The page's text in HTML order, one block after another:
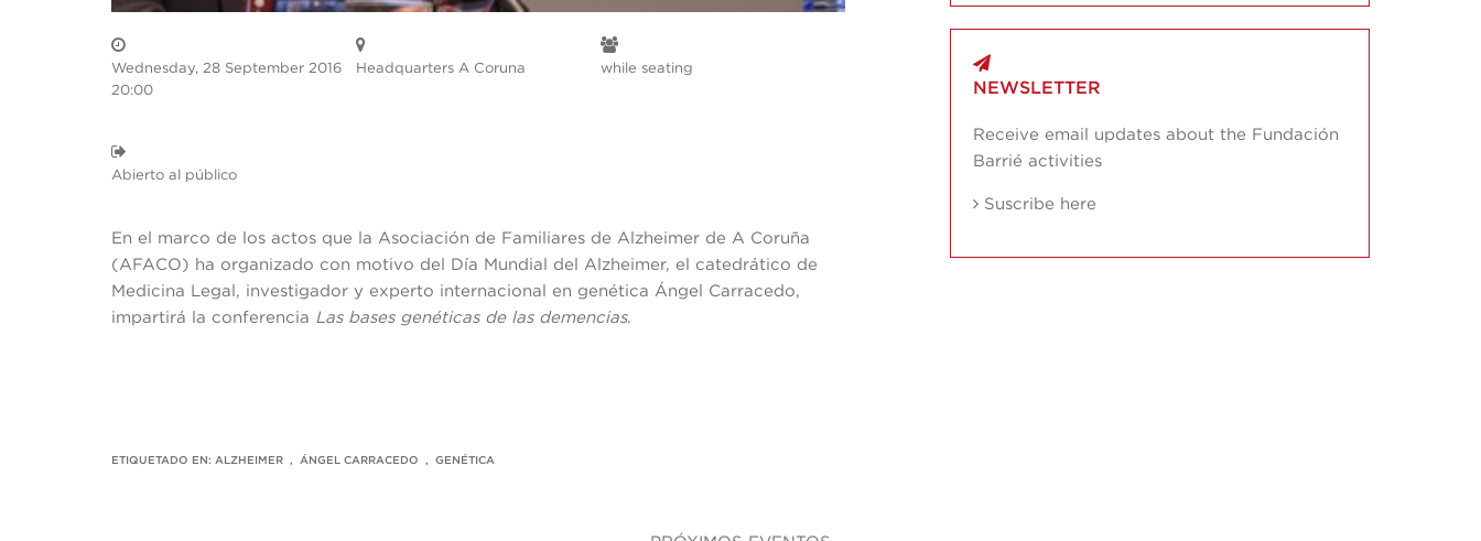
NEWSLETTER
Receive email updates about the Fundación
Barrié activities
Suscribe here
Wednesday, 28 September 2016
20:00
Headquarters A Coruna while seating
Abierto al público
En el marco de los actos que la Asociación de Familiares de Alzheimer de A Coruña
(AFACO) ha organizado con motivo del Día Mundial del Alzheimer, el catedrático de
Medicina Legal, investigador y experto internacional en genética Ángel Carracedo,
impartirá la conferencia Las bases genéticas de las demencias.
ETIQUETADO EN: ALZHEIMER, ÁNGEL CARRACEDO , GENÉTICA